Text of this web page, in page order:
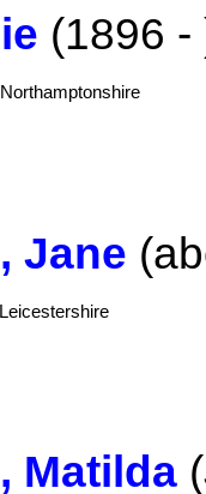
(1896 -
Jane
Matilda